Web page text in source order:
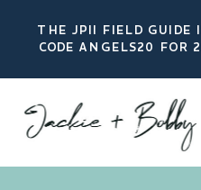
THE JPII FIELD GUIDE
CODE ANGELS20 FOR